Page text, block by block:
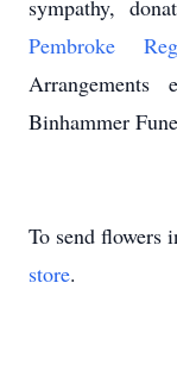
sympathy,
Pembroke
Binhammer
To send flowers
store.